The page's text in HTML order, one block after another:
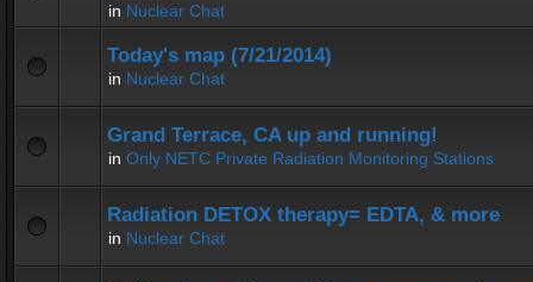
in Nuclear Chat
Today's map (7/21/2014)
in Nuclear Chat
Grand Terrace, CA up and running!
in Only NETC Private Radiation Monitoring Stations
Radiation DETOX therapy= EDTA, & more
in Nuclear Chat